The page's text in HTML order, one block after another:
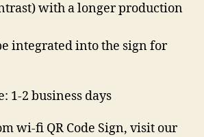
with a longer production
integrated into the sign for
1-2 business days
wi-fi QR Code Sign, visit our